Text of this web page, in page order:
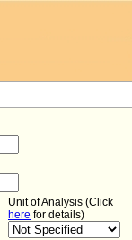
Unit of Analysis (Click
here for details)